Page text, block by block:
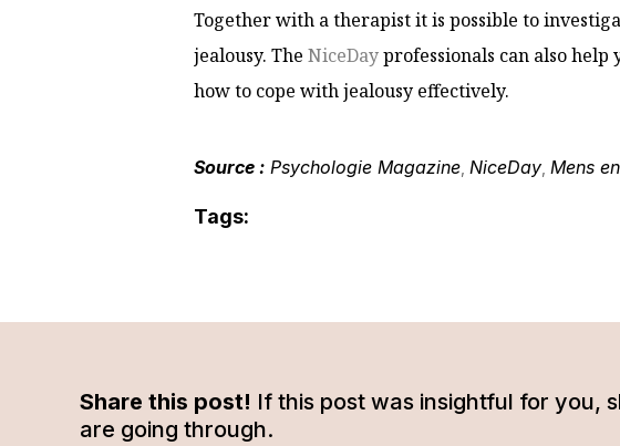
Together with a therapist it is possible to
jealousy. The NiceDayprofessionals can also help
how to cope with jealousy effectively.
Source : Psychologie Magazine, NiceDay, Mens
Tags:
Share this post! If this post was insightful for you,
are going through.